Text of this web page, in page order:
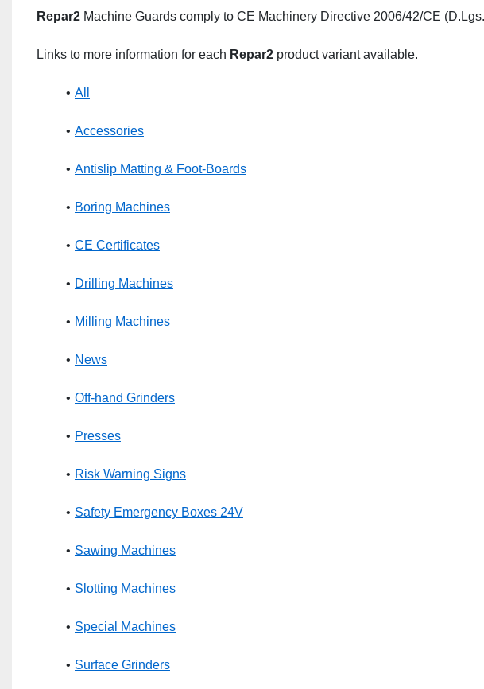
Repar2 Machine Guards comply to CE Machinery Directive 2006/42/CE
Links to more information for each Repar2 product variant available.
All
Accessories
Antislip Matting & Foot-Boards
Boring Machines
CE Certificates
Drilling Machines
Milling Machines
News
Off-hand Grinders
Presses
Risk Warning Signs
Safety Emergency Boxes 24V
Sawing Machines
Slotting Machines
Special Machines
Surface Grinders